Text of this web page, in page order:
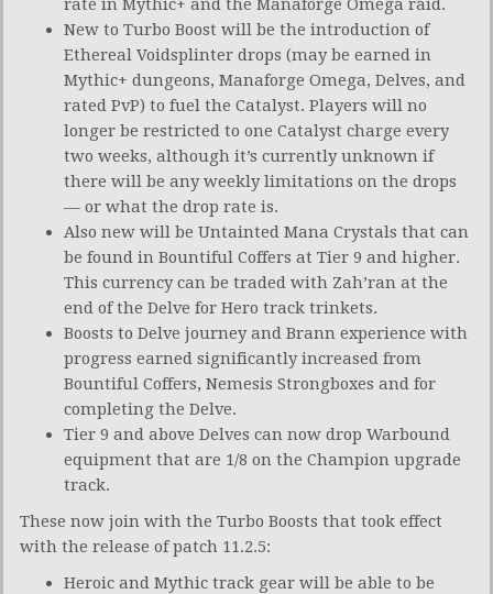
rate in Mythic+ and the Manaforge Omega raid.
New to Turbo Boost will be the introduction of
Ethereal Voidsplinter drops (may be earned in
Mythic+ dungeons, Manaforge Omega, Delves, and
rated PvP) to fuel the Catalyst. Players will no
longer be restricted to one Catalyst charge every
two weeks, although it’s currently unknown if
there will be any weekly limitations on the drops
— or what the drop rate is.
Also new will be Untainted Mana Crystals that can
be found in Bountiful Coffers at Tier 9 and higher.
This currency can be traded with Zah’ran at the
end of the Delve for Hero track trinkets.
Boosts to Delve journey and Brann experience with
progress earned significantly increased from
Bountiful Coffers, Nemesis Strongboxes and for
completing the Delve.
Tier 9 and above Delves can now drop Warbound
equipment that are 1/8 on the Champion upgrade
track.
These now join with the Turbo Boosts that took effect
with the release of patch 11.2.5:
Heroic and Mythic track gear will be able to be